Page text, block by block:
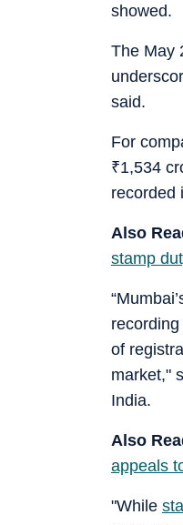
showed.
The May
said.
For
₹1,534
recorded
Also
stamp
of
market,"
India.
Also
appeals
"While